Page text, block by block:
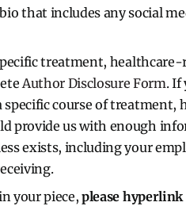
that includes any social
treatment,
Author Disclosure Form. If
course of treatment,
provide us with enough
exists, including your
your piece,please